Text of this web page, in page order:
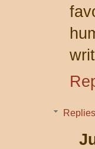
Replies